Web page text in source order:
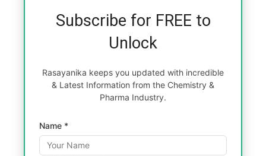
Subscribe for FREE to
Unlock
Rasayanika keeps you updated with incredible
& Latest Information from the Chemistry &
Pharma Industry.
Name *